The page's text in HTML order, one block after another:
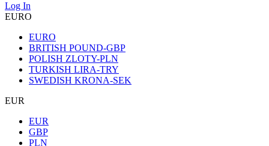
Log In
EURO
EURO
BRITISH POUND-GBP
POLISH ZLOTY-PLN
TURKISH LIRA-TRY
SWEDISH KRONA-SEK
EUR
EUR
GBP
PLN